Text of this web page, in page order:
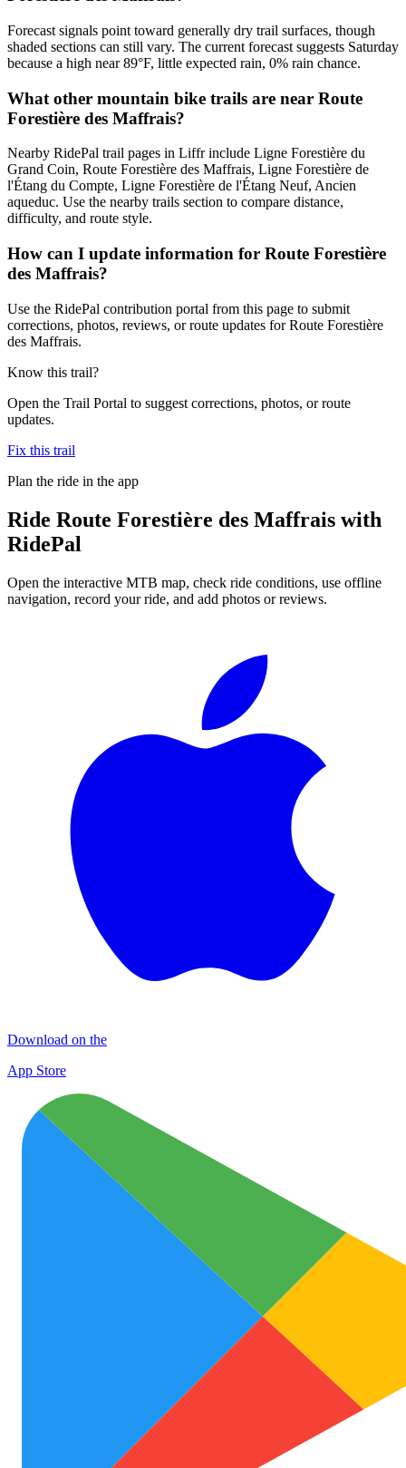
Forecast signals point toward generally dry trail surfaces, though
shaded sections can still vary. The current forecast suggests Saturday
because a high near 89°F, little expected rain, 0% rain chance.
What other mountain bike trails are near Route
Forestière des Maffrais?
Nearby RidePal trail pages in Liffr include Ligne Forestière du
Grand Coin, Route Forestière des Maffrais, Ligne Forestière de
l'Étang du Compte, Ligne Forestière de l'Étang Neuf, Ancien
aqueduc. Use the nearby trails section to compare distance,
difficulty, and route style.
How can I update information for Route Forestière
des Maffrais?
Use the RidePal contribution portal from this page to submit
corrections, photos, reviews, or route updates for Route Forestière
des Maffrais.
Know this trail?
Open the Trail Portal to suggest corrections, photos, or route
updates.
Fix this trail
Plan the ride in the app
Ride Route Forestière des Maffrais with
RidePal
Open the interactive MTB map, check ride conditions, use offline
navigation, record your ride, and add photos or reviews.
Download on the
App Store